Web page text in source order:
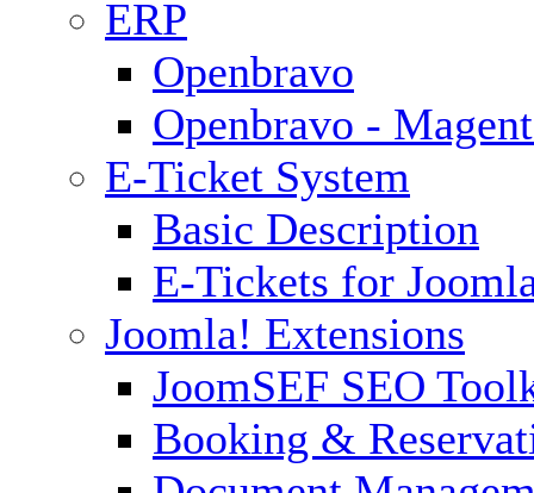
ERP
Openbravo
Openbravo -
E-Ticket System
Basic Description
E-Tickets for
Joomla! Extensions
JoomSEF SEO
Booking &